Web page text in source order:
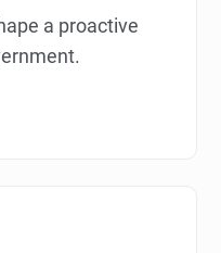
a proactive